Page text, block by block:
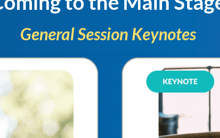
General Session Keynotes